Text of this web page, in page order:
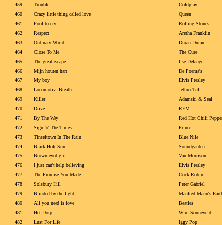
459
Trouble
Coldplay
460
Crazy little thing called love
Queen
461
Fool to cry
Rolling Stones
462
Respect
Aretha Franklin
463
Ordinary World
Duran Duran
464
Close To Me
The Cure
465
The great escape
Ilse Delange
466
Mijn houten hart
De Poema's
467
My boy
Elvis Presley
468
Locomotive Breath
Jethro Tull
469
Killer
Adamski & Seal
470
Drive
REM
471
By The Way
Red Hot Chili
472
Sign 'o' The Times
Prince
473
Tinseltown In The Rain
Blue Nile
474
Black Hole Sun
Soundgarden
475
Brown eyed girl
Van Morrison
476
I just can't help believing
Elvis Presley
477
The Promise You Made
Cock Robin
478
Solsbury Hill
Peter Gabriel
479
Blinded by the light
Manfred Mann's
480
All you need is love
Beatles
481
Het Dorp
Wim Sonneveld
482
Lust For Life
Iggy Pop